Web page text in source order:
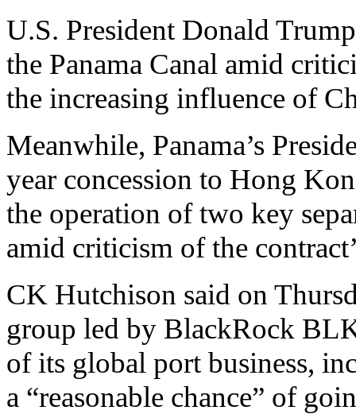
U.S. President Donald
the Panama Canal amid
the increasing influence of
Meanwhile, Panama’s
year concession to Hong
the operation of two key
amid criticism of the
CK Hutchison said on
group led by BlackRock
of its global port business,
a “reasonable chance” of